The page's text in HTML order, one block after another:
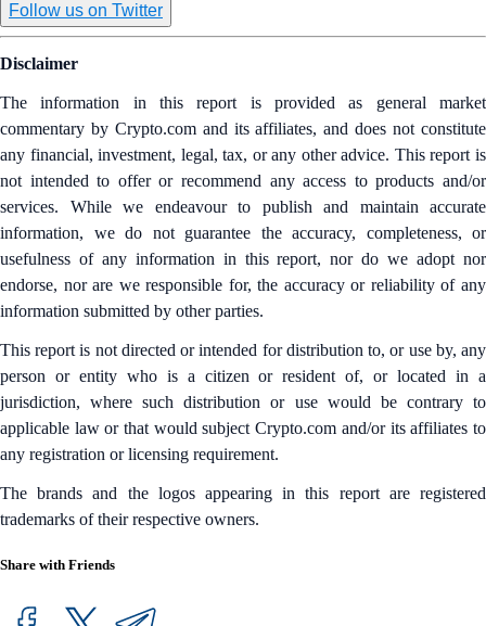
Follow us on Twitter
Disclaimer
The information in this report is provided as general market
commentary by Crypto.com and its affiliates, and does not constitute
any financial, investment, legal, tax, or any other advice. This report is
not intended to offer or recommend any access to products and/or
services. While we endeavour to publish and maintain accurate
information, we do not guarantee the accuracy, completeness, or
usefulness of any information in this report, nor do we adopt nor
endorse, nor are we responsible for, the accuracy or reliability of any
information submitted by other parties.
This report is not directed or intended for distribution to, or use by, any
person or entity who is a citizen or resident of, or located in a
jurisdiction, where such distribution or use would be contrary to
applicable law or that would subject Crypto.com and/or its affiliates to
any registration or licensing requirement.
The brands and the logos appearing in this report are registered
trademarks of their respective owners.
Share with Friends